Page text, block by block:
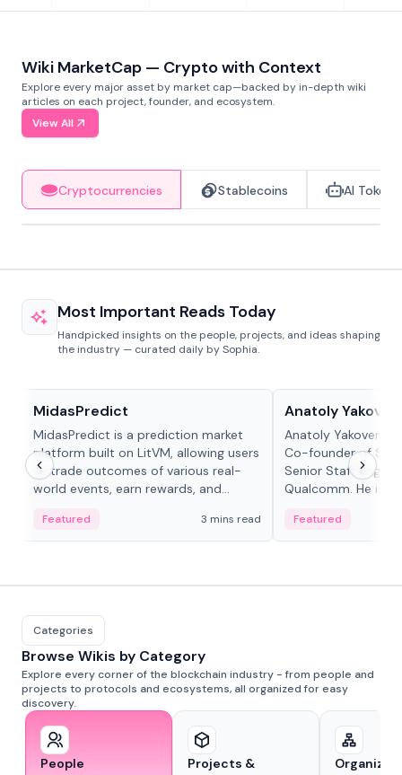
Wiki MarketCap — Crypto with Context
Explore every major asset by market cap—backed by in-depth wiki
articles on each project, founder, and ecosystem.
View All
Cryptocurrencies Stablecoins AI Tokens
Most Important Reads Today
Handpicked insights on the people, projects, and ideas shaping
the industry — curated daily by Sophia.
MidasPredict
MidasPredict is a prediction market
platform built on LitVM, allowing users
to trade outcomes of various real-
world events, earn rewards, and
adaptive liquidity solutions.
Featured 3 mins read
Anatoly
Anatoly Yakovenko
Co-founder of
Senior Staff
Qualcomm. He is
Featured
Categories
Browse Wikis by Category
Explore every corner of the blockchain industry - from people and
projects to protocols and ecosystems, all organized for easy
discovery.
People
Projects &